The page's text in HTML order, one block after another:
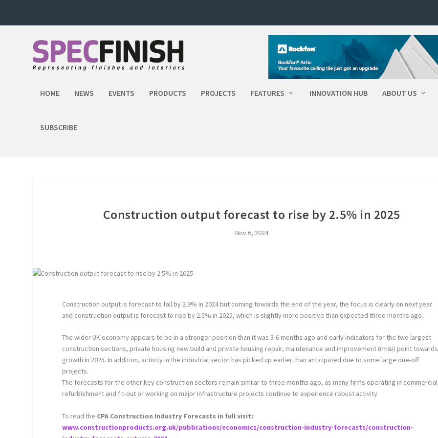
HOME NEWS EVENTS PRODUCTS PROJECTS FEATURES INNOVATION HUB ABOUT US
SUBSCRIBE
Construction output forecast to rise by 2.5% in 2025
Nov 6, 2024
Construction output is forecast to fall by 2.9% in 2024 but coming towards the end of the year, the focus is clearly on next year
and construction output is forecast to rise by 2.5% in 2025, which is slightly more positive than expected three months ago.
The wider UK economy appears to be in a stronger position than it was 3-6 months ago and early indicators for the two largest
construction sections, private housing new build and private housing repair, maintenance and improvement (rm&i) point towards
growth in 2025. In addition, activity in the industrial sector has picked up earlier than anticipated due to some large one-off
projects.
The forecasts for the other key construction sectors remain similar to three months ago, as many firms operating in commercial
refurbishment and fit-out or working on major infrastructure projects continue to experience robust activity.
To read the CPA Construction Industry Forecasts in full visit:
www.constructionproducts.org.uk/publications/economics/construction-industry-forecasts/construction-